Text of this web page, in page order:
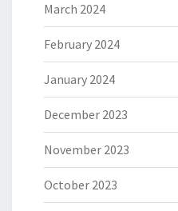
March 2024
February 2024
January 2024
December 2023
November 2023
October 2023